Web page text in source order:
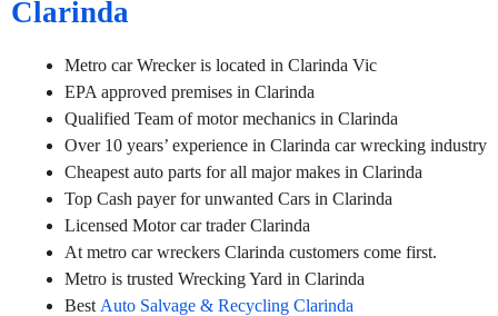
Clarinda
Metro car Wrecker is located in Clarinda Vic
EPA approved premises in Clarinda
Qualified Team of motor mechanics in Clarinda
Over 10 years’ experience in Clarinda car wrecking industry
Cheapest auto parts for all major makes in Clarinda
Top Cash payer for unwanted Cars in Clarinda
Licensed Motor car trader Clarinda
At metro car wreckers Clarinda customers come first.
Metro is trusted Wrecking Yard in Clarinda
Best Auto Salvage & Recycling Clarinda